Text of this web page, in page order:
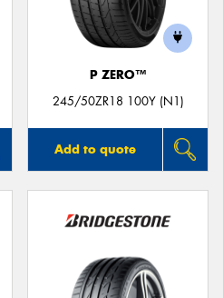
P ZERO™
245/50ZR18 100Y (N1)
Add to quote